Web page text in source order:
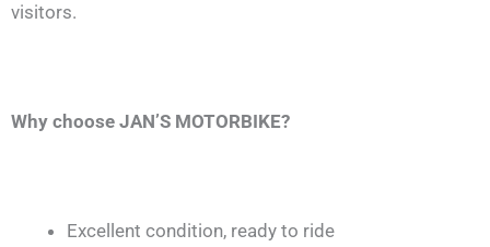
visitors.
Why choose JAN’S MOTORBIKE?
Excellent condition, ready to ride